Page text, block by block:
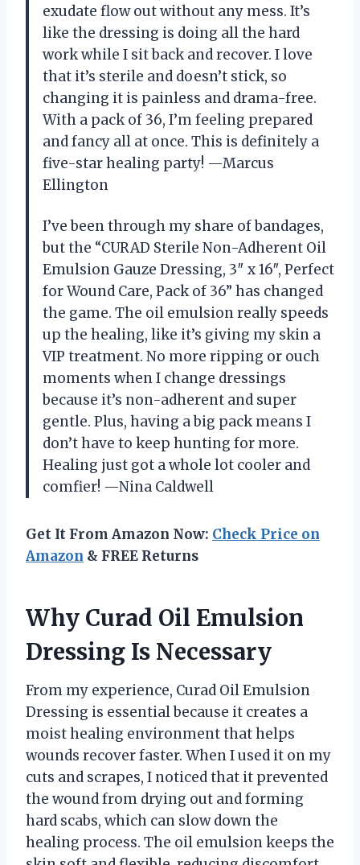
exudate flow out without any mess. It’s
like the dressing is doing all the hard
work while I sit back and recover. I love
that it’s sterile and doesn’t stick, so
changing it is painless and drama-free.
With a pack of 36, I’m feeling prepared
and fancy all at once. This is definitely a
five-star healing party! —Marcus
Ellington
I’ve been through my share of bandages,
but the “CURAD Sterile Non-Adherent Oil
Emulsion Gauze Dressing, 3″ x 16″, Perfect
for Wound Care, Pack of 36” has changed
the game. The oil emulsion really speeds
up the healing, like it’s giving my skin a
VIP treatment. No more ripping or ouch
moments when I change dressings
because it’s non-adherent and super
gentle. Plus, having a big pack means I
don’t have to keep hunting for more.
Healing just got a whole lot cooler and
comfier! —Nina Caldwell
Get It From Amazon Now: Check Price on
Amazon & FREE Returns
Why Curad Oil Emulsion
Dressing Is Necessary
From my experience, Curad Oil Emulsion
Dressing is essential because it creates a
moist healing environment that helps
wounds recover faster. When I used it on my
cuts and scrapes, I noticed that it prevented
the wound from drying out and forming
hard scabs, which can slow down the
healing process. The oil emulsion keeps the